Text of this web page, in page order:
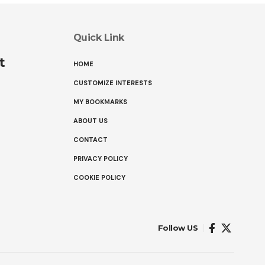
Quick Link
HOME
CUSTOMIZE INTERESTS
MY BOOKMARKS
ABOUT US
CONTACT
PRIVACY POLICY
COOKIE POLICY
Follow US